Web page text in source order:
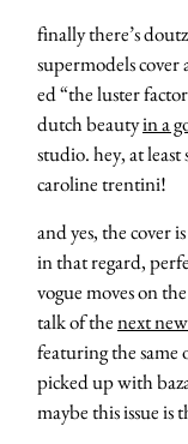
finally there’s
supermodels
ed “the luster
dutch beautyin a
studio. hey, at
caroline trentini!
and yes, the cover
in that regard,
vogue moves on
talk of thenext
featuring the same
picked up with
maybe this issue is